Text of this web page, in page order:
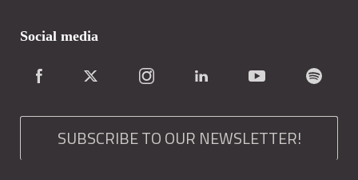
Social media
SUBSCRIBE TO OUR NEWSLETTER!